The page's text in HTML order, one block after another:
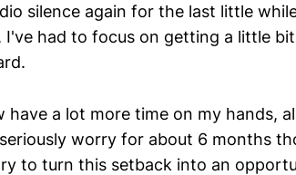
silence again for the last little
I've had to focus on getting a little
have a lot more time on my hands,
worry for about 6 months
to turn this setback into an